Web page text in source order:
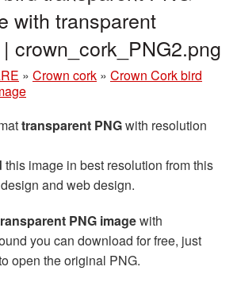
with transparent
crown_cork_PNG2.png
» Crown cork » Crown Cork bird
transparent PNGwith resolution
this image in best resolution from this
and web design.
PNG imagewith
you can download for free, just
open the original PNG.